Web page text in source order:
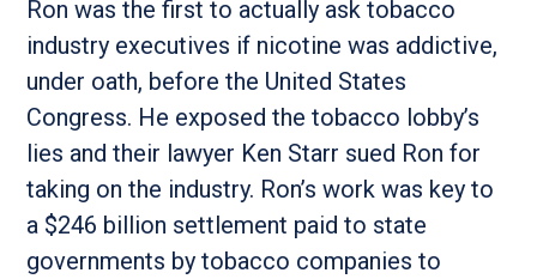
Ron was the first to actually ask tobacco
industry executives if nicotine was addictive,
under oath, before the United States
Congress. He exposed the tobacco lobby’s
lies and their lawyer Ken Starr sued Ron for
taking on the industry. Ron’s work was key to
a $246 billion settlement paid to state
governments by tobacco companies to